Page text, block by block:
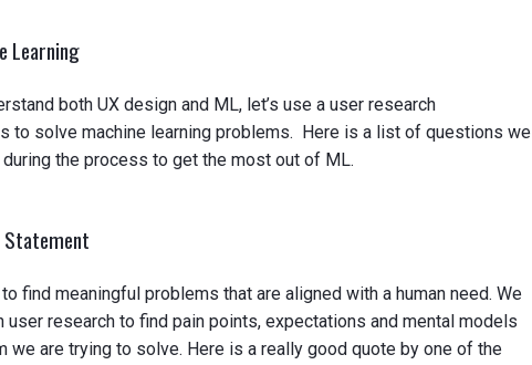
Learning
both UX design and ML, let’s use a user research
to solve machine learning problems. Here is a list of questions we
the process to get the most out of ML.
Statement
find meaningful problems that are aligned with a human need. We
user research to find pain points, expectations and mental models
we are trying to solve. Here is a really good quote by one of the